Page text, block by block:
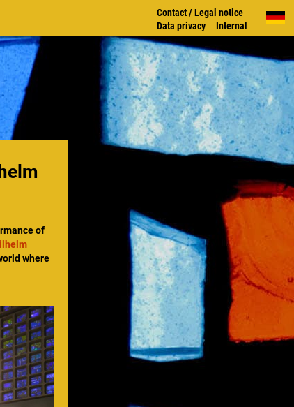
Contact / Legal notice
Data privacy
Internal
of
where